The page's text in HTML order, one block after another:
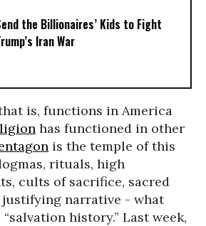
the Billionaires’ Kids to Fight
Iran War
is, functions in America
has functioned in other
is the temple of this
rituals, high
cults of sacrifice, sacred
justifying narrative - what
history.” Last week,